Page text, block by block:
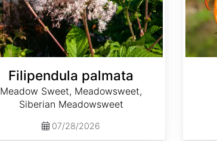
Filipendula palmata
Meadow Sweet, Meadowsweet,
Siberian Meadowsweet
07/28/2026